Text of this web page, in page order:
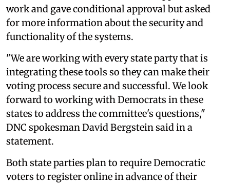
work and gave conditional approval but asked
for more information about the security and
functionality of the systems.
"We are working with every state party that is
integrating these tools so they can make their
voting process secure and successful. We look
forward to working with Democrats in these
states to address the committee's questions,"
DNC spokesman David Bergstein said in a
statement.
Both state parties plan to require Democratic
voters to register online in advance of their